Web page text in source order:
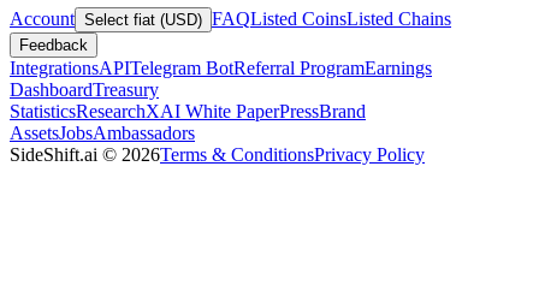
Account Select fiat (USD) FAQListed CoinsListed Chains
Feedback
IntegrationsAPITelegram BotReferral ProgramEarnings
DashboardTreasury
StatisticsResearchXAI White PaperPressBrand
AssetsJobsAmbassadors
SideShift.ai © 2026Terms & ConditionsPrivacy Policy